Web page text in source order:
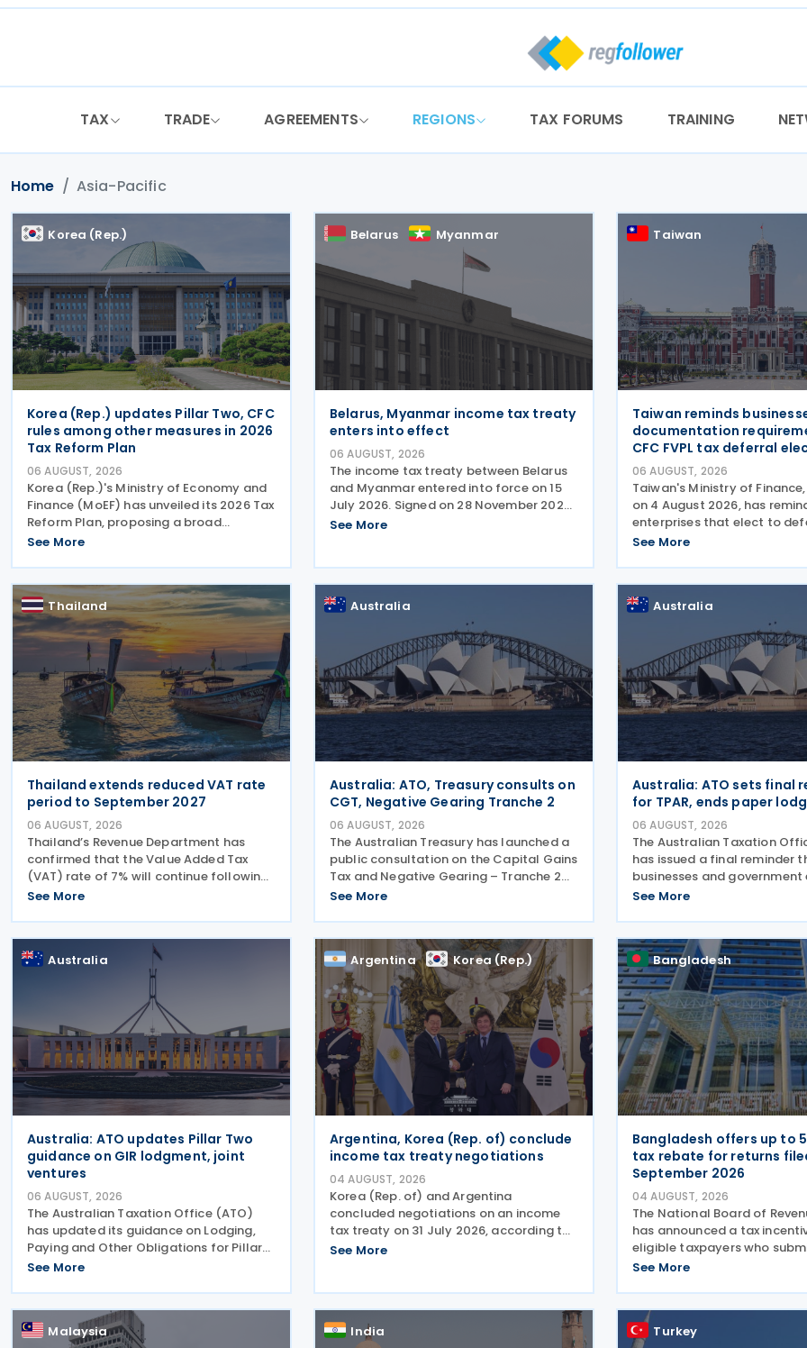
Skip
TAX TRADE AGREEMENTS REGIONS TAX FORUMS TRAINING
Home Asia-Pacific
Korea (Rep.)
Korea (Rep.) updates Pillar Two, CFC
rules among other measures in 2026
Tax Reform Plan
06 AUGUST, 2026
Korea (Rep.)'s Ministry of Economy and
Finance (MoEF) has unveiled its 2026 Tax
Reform Plan, proposing a broad
package of tax measures aimed at
supporting innovation, expanding tax
relief for households and
See More
Belarus Myanmar
Belarus, Myanmar income tax treaty
enters into effect
06 AUGUST, 2026
The income tax treaty between Belarus
and Myanmar entered into force on 15
July 2026. Signed on 28 November 2025,
the agreement provides for the
Myanmar. The agreement covers
See More
Taiwan
Taiwan reminds
documentation
CFC FVPL tax deferral
06 AUGUST, 2026
Taiwan's Ministry of
on 4 August 2026, has
enterprises that elect to
recognition of unrealized
loss (FVPL) financial
their Controlled
See More
Thailand
Thailand extends reduced VAT rate
period to September 2027
06 AUGUST, 2026
Thailand’s Revenue Department has
confirmed that the Value Added Tax
(VAT) rate of 7% will continue following
the Cabinet’s approval of a proposal to
rate until 30 September 2027. The
Ministry of
See More
Australia
Australia: ATO, Treasury consults on
CGT, Negative Gearing Tranche 2
06 AUGUST, 2026
The Australian Treasury has launched a
public consultation on the Capital Gains
Tax and Negative Gearing – Tranche 2
legislation on 4 August 2026. Comments
2026. In the 2026–27 Budget, the
See More
Australia
Australia: ATO sets final
for TPAR, ends paper
06 AUGUST, 2026
The Australian Taxation
has issued a final reminder
businesses and
making payments to
Report (TPAR) on 3 August
ATO has also announced
See More
Australia
Australia: ATO updates Pillar Two
guidance on GIR lodgment, joint
ventures
06 AUGUST, 2026
The Australian Taxation Office (ATO)
has updated its guidance on Lodging,
Paying and Other Obligations for Pillar
Two on 4 August 2026. The revised
covering the lodgment of the GloBE
Information Return (GIR),
See More
Argentina Korea (Rep.)
Argentina, Korea (Rep. of) conclude
income tax treaty negotiations
04 AUGUST, 2026
Korea (Rep. of) and Argentina
concluded negotiations on an income
tax treaty on 31 July 2026, according to
a Korean government release on 3
myung and Argentine President
See More
Bangladesh
Bangladesh offers up to
tax rebate for returns
September 2026
04 AUGUST, 2026
The National Board of
has announced a tax
eligible taxpayers who
income tax returns by 30
Act, 2023, offering a rebate
of the tax payable to
See More
Malaysia India Turkey